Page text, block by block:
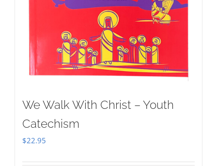
We Walk With Christ – Youth
Catechism
$22.95